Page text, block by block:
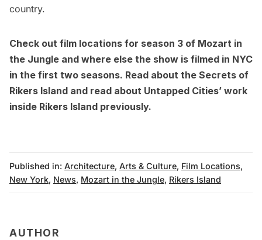
country.
Check out film locations for season 3 of Mozart in
the Jungle and where else the show is filmed in NYC
in the first two seasons. Read about the Secrets of
Rikers Island and read about Untapped Cities’ work
inside Rikers Island previously.
Published in: Architecture, Arts & Culture, Film Locations,
New York, News, Mozart in the Jungle, Rikers Island
AUTHOR